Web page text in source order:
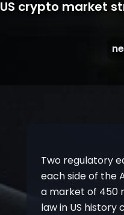
US crypto market
Two regulatory
each side of the
a market of 450
law in US